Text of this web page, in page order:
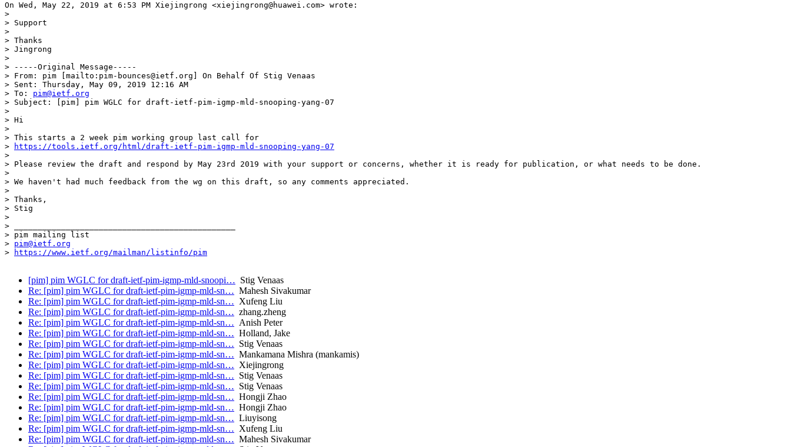
On Wed, May 22, 2019 at 6:53 PM Xiejingrong <xiejingrong@huawei.com> wrote:
>
> Support
>
> Thanks
> Jingrong
>
> -----Original Message-----
> From: pim [mailto:pim-bounces@ietf.org] On Behalf Of Stig Venaas
> Sent: Thursday, May 09, 2019 12:16 AM
> To: pim@ietf.org
> Subject: [pim] pim WGLC for draft-ietf-pim-igmp-mld-snooping-yang-07
>
> Hi
>
> This starts a 2 week pim working group last call for
>
https://tools.ietf.org/html/draft-ietf-pim-igmp-mld-snooping-yang-07
>
> Please review the draft and respond by May 23rd 2019 with your support or concerns, whether it is ready for publication, or what needs to be done.
>
> We haven't had much feedback from the wg on this draft, so any comments appreciated.
>
> Thanks,
> Stig
>
> _______________________________________________
> pim mailing list
> pim@ietf.org
>
https://www.ietf.org/mailman/listinfo/pim
[pim] pim WGLC for draft-ietf-pim-igmp-mld-snoopi… Stig Venaas
Re: [pim] pim WGLC for draft-ietf-pim-igmp-mld-sn… Mahesh Sivakumar
Re: [pim] pim WGLC for draft-ietf-pim-igmp-mld-sn… Xufeng Liu
Re: [pim] pim WGLC for draft-ietf-pim-igmp-mld-sn… zhang.zheng
Re: [pim] pim WGLC for draft-ietf-pim-igmp-mld-sn… Anish Peter
Re: [pim] pim WGLC for draft-ietf-pim-igmp-mld-sn… Holland, Jake
Re: [pim] pim WGLC for draft-ietf-pim-igmp-mld-sn… Stig Venaas
Re: [pim] pim WGLC for draft-ietf-pim-igmp-mld-sn… Mankamana Mishra (mankamis)
Re: [pim] pim WGLC for draft-ietf-pim-igmp-mld-sn… Xiejingrong
Re: [pim] pim WGLC for draft-ietf-pim-igmp-mld-sn… Stig Venaas
Re: [pim] pim WGLC for draft-ietf-pim-igmp-mld-sn… Stig Venaas
Re: [pim] pim WGLC for draft-ietf-pim-igmp-mld-sn… Hongji Zhao
Re: [pim] pim WGLC for draft-ietf-pim-igmp-mld-sn… Hongji Zhao
Re: [pim] pim WGLC for draft-ietf-pim-igmp-mld-sn… Liuyisong
Re: [pim] pim WGLC for draft-ietf-pim-igmp-mld-sn… Xufeng Liu
Re: [pim] pim WGLC for draft-ietf-pim-igmp-mld-sn… Mahesh Sivakumar